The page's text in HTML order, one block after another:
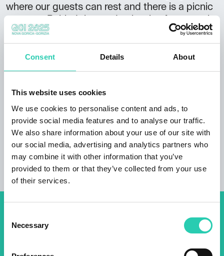
Consent Details About
This website uses cookies
We use cookies to personalise content and ads, to
provide social media features and to analyse our traffic.
We also share information about your use of our site with
our social media, advertising and analytics partners who
may combine it with other information that you’ve
provided to them or that they’ve collected from your use
of their services.
Selection
Necessary
where our guests can rest and there is a picnic
is very peaceful and you are given full privacy. I
like to receive guests personally and welcome
them with a small snack, degustation of local
food and vegetables from our garden. The
suitable for families who would like to spend
their holidays in peace and enjoy along one of
the most beautiful alpine rivers, Soča River.
Don't miss out our upcoming
events! Sign up for the GO!